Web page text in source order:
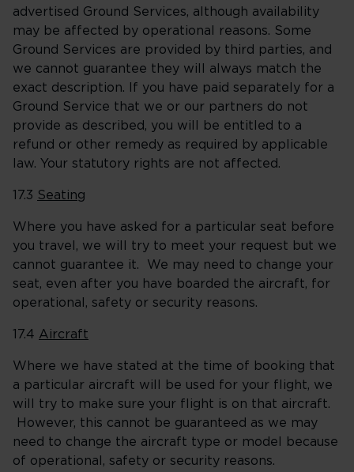
advertised Ground Services, although availability
may be affected by operational reasons. Some
Ground Services are provided by third parties, and
we cannot guarantee they will always match the
exact description. If you have paid separately for a
Ground Service that we or our partners do not
provide as described, you will be entitled to a
refund or other remedy as required by applicable
law. Your statutory rights are not affected.
17.3 Seating
Where you have asked for a particular seat before
you travel, we will try to meet your request but we
cannot guarantee it. We may need to change your
seat, even after you have boarded the aircraft, for
operational, safety or security reasons.
17.4 Aircraft
Where we have stated at the time of booking that
a particular aircraft will be used for your flight, we
will try to make sure your flight is on that aircraft.
However, this cannot be guaranteed as we may
need to change the aircraft type or model because
of operational, safety or security reasons.